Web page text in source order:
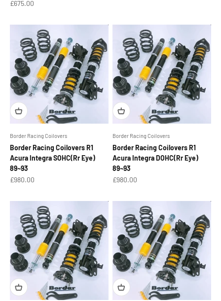
Sale price
£675.00
Border Racing Coilovers
Border Racing Coilovers R1
Acura Integra SOHC(Rr Eye)
89~93
Sale price
£980.00
Border Racing Coilovers
Border Racing Coilovers R1
Acura Integra DOHC(Rr Eye)
89~93
Sale price
£980.00